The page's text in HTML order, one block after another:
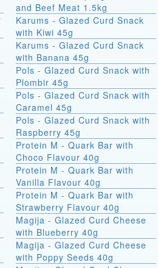
and Beef Meat 1.5kg
Karums - Glazed Curd Snack
with Kiwi 45g
Karums - Glazed Curd Snack
with Banana 45g
Pols - Glazed Curd Snack with
Plombir 45g
Pols - Glazed Curd Snack with
Caramel 45g
Pols - Glazed Curd Snack with
Raspberry 45g
Protein M - Quark Bar with
Choco Flavour 40g
Protein M - Quark Bar with
Vanilla Flavour 40g
Protein M - Quark Bar with
Strawberry Flavour 40g
Magija - Glazed Curd Cheese
with Blueberry 40g
Magija - Glazed Curd Cheese
with Poppy Seeds 40g